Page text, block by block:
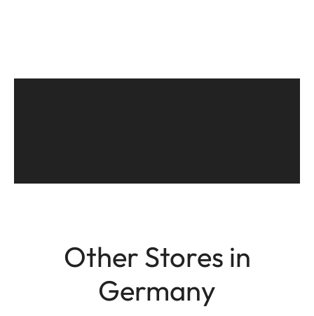
Other Stores in
Germany